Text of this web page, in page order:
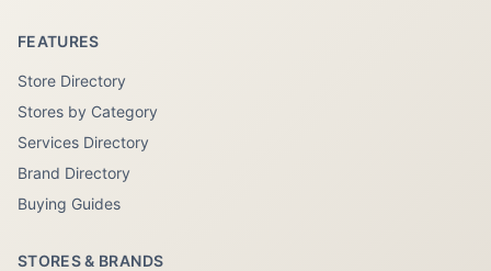
FEATURES
Store Directory
Stores by Category
Services Directory
Brand Directory
Buying Guides
STORES & BRANDS